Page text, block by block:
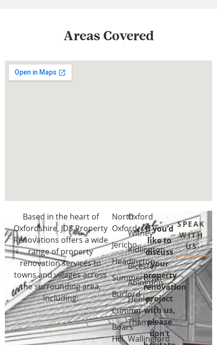
Areas Covered
Based in the heart of
Oxfordshire, JDS Property
Renovations offers a wide
range of property
renovation services to
towns and villages across
the surrounding area,
including:
North
Oxford
Jericho
Headington
Summertown
Burford
Cumnor
Boars
Hill
Oxford
Witney
Kidlington
Bicester
Abingdon
Henley-
on-
Thames
Wallingford
If you’d
like to
discuss
your
property
renovation
project
with us,
please
don’t
SPEAK
WITH
US